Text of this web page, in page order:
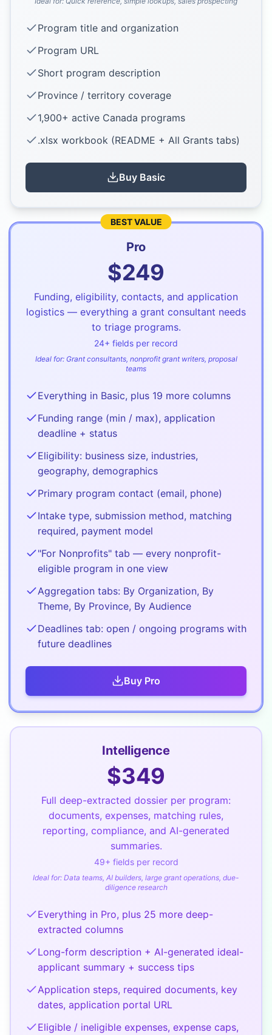
Program title and organization
Program URL
Short program description
Province / territory coverage
1,900+ active Canada programs
.xlsx workbook (README + All Grants tabs)
Buy Basic
BEST VALUE
Pro
$249
Funding, eligibility, contacts, and application
logistics — everything a grant consultant needs
to triage programs.
24+ fields per record
Ideal for: Grant consultants, nonprofit grant writers, proposal
teams
Everything in Basic, plus 19 more columns
Funding range (min / max), application
deadline + status
Eligibility: business size, industries,
geography, demographics
Primary program contact (email, phone)
Intake type, submission method, matching
required, payment model
"For Nonprofits" tab — every nonprofit-
eligible program in one view
Aggregation tabs: By Organization, By
Theme, By Province, By Audience
Deadlines tab: open / ongoing programs with
future deadlines
Buy Pro
Intelligence
$349
Full deep-extracted dossier per program:
documents, expenses, matching rules,
reporting, compliance, and AI-generated
summaries.
49+ fields per record
Ideal for: Data teams, AI builders, large grant operations, due-
diligence research
Everything in Pro, plus 25 more deep-
extracted columns
Long-form description + AI-generated ideal-
applicant summary + success tips
Application steps, required documents, key
dates, application portal URL
Eligible / ineligible expenses, expense caps,